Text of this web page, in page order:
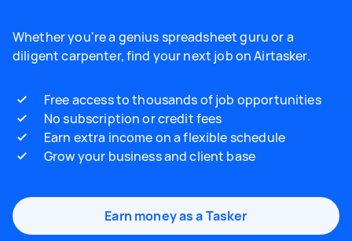
Whether you're a genius spreadsheet guru or a
diligent carpenter, find your next job on Airtasker.
Free access to thousands of job opportunities
No subscription or credit fees
Earn extra income on a flexible schedule
Grow your business and client base
Earn money as a Tasker